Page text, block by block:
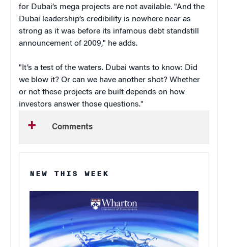
for Dubai’s mega projects are not available. "And the
Dubai leadership’s credibility is nowhere near as
strong as it was before its infamous debt standstill
announcement of 2009," he adds.
"It’s a test of the waters. Dubai wants to know: Did
we blow it? Or can we have another shot? Whether
or not these projects are built depends on how
investors answer those questions."
Comments
NEW THIS WEEK